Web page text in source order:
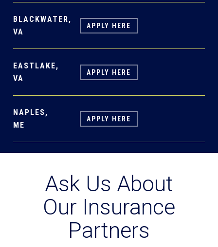
BLACKWATER,
VA
APPLY HERE
EASTLAKE,
VA
APPLY HERE
NAPLES,
ME
APPLY HERE
Ask Us About
Our Insurance
Partners